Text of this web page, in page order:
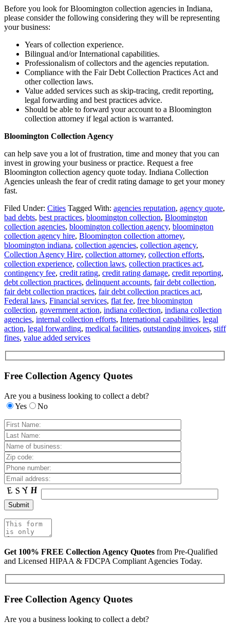
Before you look for Bloomington collection agencies in Indiana,
please consider the following considering they will be representing
your business:
Years of collection experience.
Bilingual and/or International capabilities.
Professionalism of collectors and the agencies reputation.
Compliance with the Fair Debt Collection Practices Act and
other collection laws.
Value added services such as skip-tracing, credit reporting,
legal forwarding and best practices advice.
Should be able to forward your account to a Bloomington
collection attorney if legal action is warranted.
Bloomington Collection Agency
can help save you a lot of frustration, time and money that you can
invest in growing your business or practice. Request a free
Bloomington collection agency quote today. Indiana Collection
Agencies unleash the fear of credit rating damage to get your money
fast.
Filed Under: Cities Tagged With: agencies reputation, agency quote,
bad debts, best practices, bloomington collection, Bloomington
collection agencies, bloomington collection agency, bloomington
collection agency hire, Bloomington collection attorney,
bloomington indiana, collection agencies, collection agency,
Collection Agency Hire, collection attorney, collection efforts,
collection experience, collection laws, collection practices act,
contingency fee, credit rating, credit rating damage, credit reporting,
debt collection practices, delinquent accounts, fair debt collection,
fair debt collection practices, fair debt collection practices act,
Federal laws, Financial services, flat fee, free bloomington
collection, government action, indiana collection, indiana collection
agencies, internal collection efforts, International capabilities, legal
action, legal forwarding, medical facilities, outstanding invoices, stiff
fines, value added services
Free Collection Agency Quotes
Are you a business looking to collect a debt?
Yes
No
Get 100% FREE Collection Agency Quotes from Pre-Qualified
and Licensed HIPAA & FDCPA Compliant Agencies Today.
Free Collection Agency Quotes
Are you a business looking to collect a debt?